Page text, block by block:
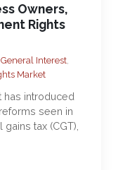
Owners,
Rights
General Interest,
Market
has introduced
seen in
tax (CGT),